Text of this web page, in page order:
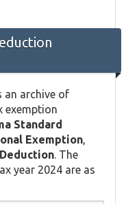
an archive of
exemption
Standard
Exemption
. The
year 2024 are as